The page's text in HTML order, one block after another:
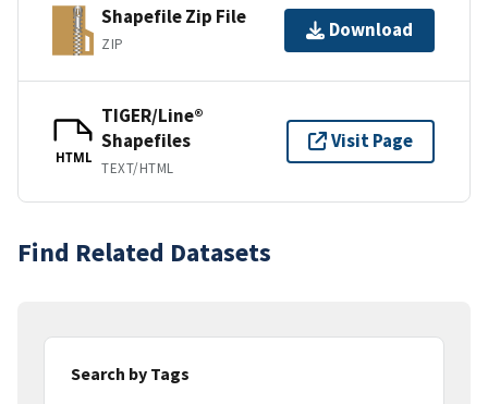
Shapefile Zip File
ZIP
Download
HTML
TIGER/Line®
Shapefiles
TEXT/HTML
Visit Page
Find Related Datasets
Search by Tags